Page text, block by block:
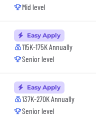
Mid level
Easy Apply
115K-175K Annually
Senior level
Easy Apply
137K-270K Annually
Senior level